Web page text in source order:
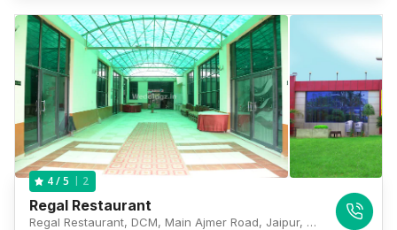
4/ 5 2
Regal Restaurant
Regal Restaurant, DCM, Main Ajmer Road, Jaipur, Rajasthan 302019, Jaipur